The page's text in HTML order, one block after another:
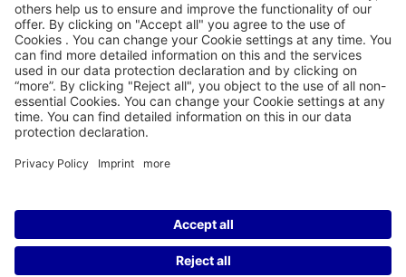
About This Website
Frankfurt Airport
properties.socialType
properties.socialType
properties.socialType
©2004-2026 Fraport AG Frankfurt Airport Services Worldwide